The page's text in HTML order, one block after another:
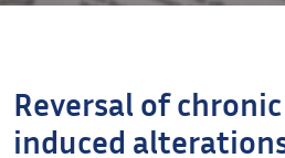
Reversal of
induced